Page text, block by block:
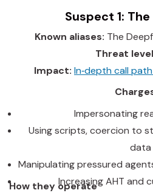
Suspect 1:
Known aliases: The
Threat
Impact: In‑depth call
Impersonating
Using scripts, coercion to
data
Manipulating pressured
Increasing AHT and
How they operate